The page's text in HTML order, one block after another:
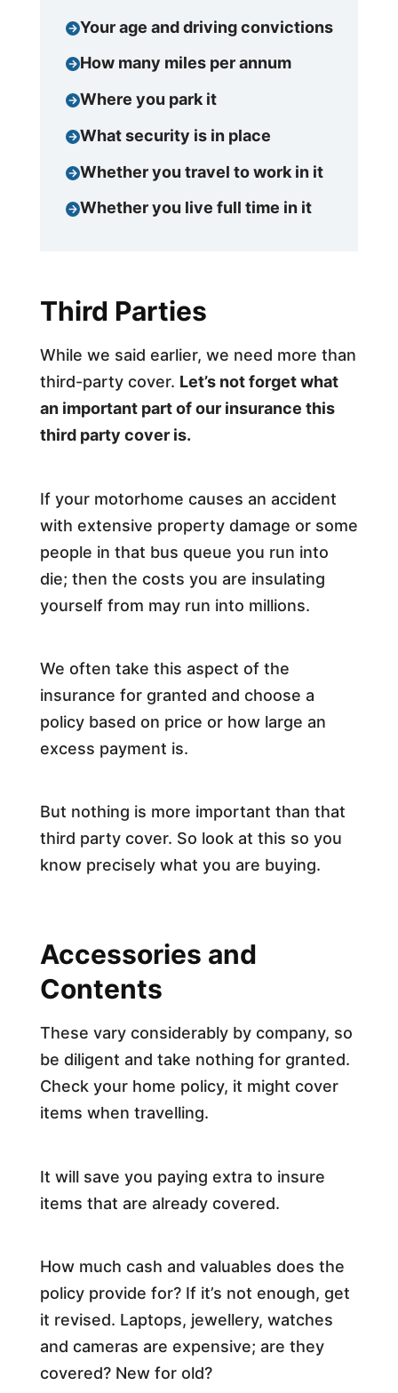
Your age and driving convictions
How many miles per annum
Where you park it
What security is in place
Whether you travel to work in it
Whether you live full time in it
Third Parties
While we said earlier, we need more than
third-party cover. Let’s not forget what
an important part of our insurance this
third party cover is.
If your motorhome causes an accident
with extensive property damage or some
people in that bus queue you run into
die; then the costs you are insulating
yourself from may run into millions.
We often take this aspect of the
insurance for granted and choose a
policy based on price or how large an
excess payment is.
But nothing is more important than that
third party cover. So look at this so you
know precisely what you are buying.
Accessories and
Contents
These vary considerably by company, so
be diligent and take nothing for granted.
Check your home policy, it might cover
items when travelling.
It will save you paying extra to insure
items that are already covered.
How much cash and valuables does the
policy provide for? If it’s not enough, get
it revised. Laptops, jewellery, watches
and cameras are expensive; are they
covered? New for old?